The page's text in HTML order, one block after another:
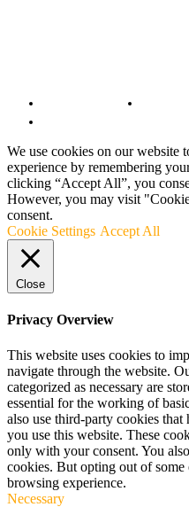
We use cookies on our website
experience by remembering
clicking “Accept All”, you
However, you may visit
consent.
Cookie Settings Accept All
Close
Privacy Overview
This website uses cookies to
navigate through the website.
categorized as necessary are
essential for the working of
also use third-party cookies
you use this website. These
only with your consent. You
cookies. But opting out of
browsing experience.
Necessary